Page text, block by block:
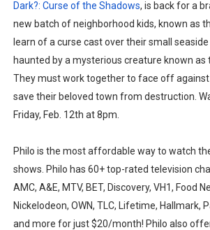
Dark?: Curse of the Shadows, is back for a
new batch of neighborhood kids, known as
learn of a curse cast over their small
haunted by a mysterious creature known as
They must work together to face off against
save their beloved town from destruction.
Friday, Feb. 12th at 8pm.
Philo is the most affordable way to watch
shows. Philo has 60+ top-rated television
AMC, A&E, MTV, BET, Discovery, VH1, Food
Nickelodeon, OWN, TLC, Lifetime, Hallmark,
and more for just $20/month! Philo also